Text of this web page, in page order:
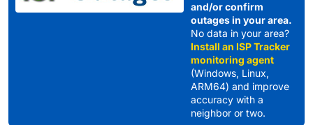
and/or confirm
outages in your area.
No data in your area?
Install an ISP Tracker
monitoring agent
(Windows, Linux,
ARM64) and improve
accuracy with a
neighbor or two.